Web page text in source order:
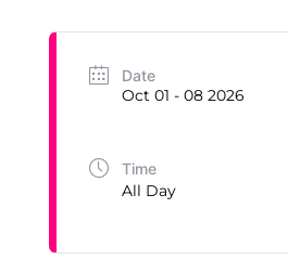
Date
Oct 01 - 08 2026
Time
All Day